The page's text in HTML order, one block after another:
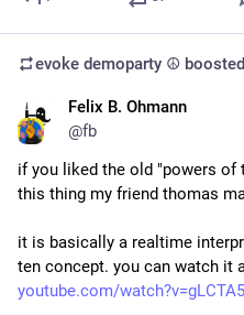
evoke demoparty ☮️ boosted
Felix B. Ohmann
@fb
if you liked the old "powers of
this thing my friend thomas
it is basically a realtime
ten concept. you can watch it
youtube.com/